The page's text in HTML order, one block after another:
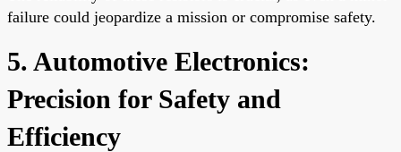
failure could jeopardize a mission or compromise safety.
5. Automotive Electronics:
Precision for Safety and
Efficiency